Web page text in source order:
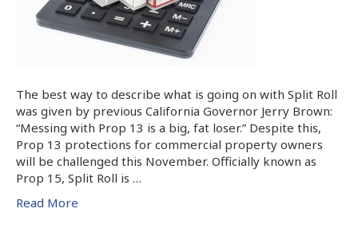
The best way to describe what is going on with Split Roll
was given by previous California Governor Jerry Brown:
“Messing with Prop 13 is a big, fat loser.” Despite this,
Prop 13 protections for commercial property owners
will be challenged this November. Officially known as
Prop 15, Split Roll is …
Read More